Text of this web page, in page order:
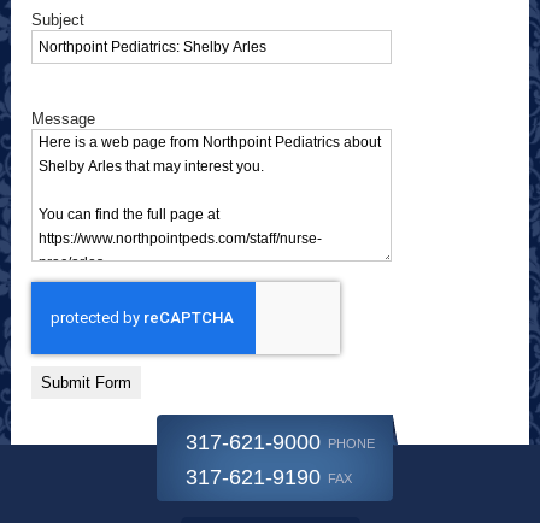
Subject
Message
Submit Form
317-621-9000 PHONE
317-621-9190 FAX